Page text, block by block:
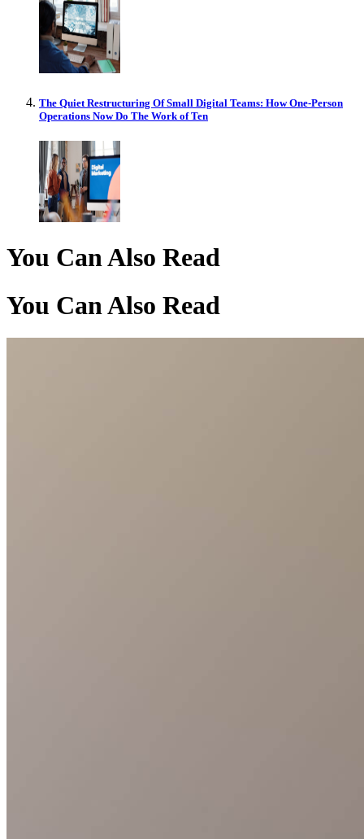
The Quiet Restructuring Of Small Digital Teams: How One-Person
Operations Now Do The Work of Ten
You Can Also Read
You Can Also Read